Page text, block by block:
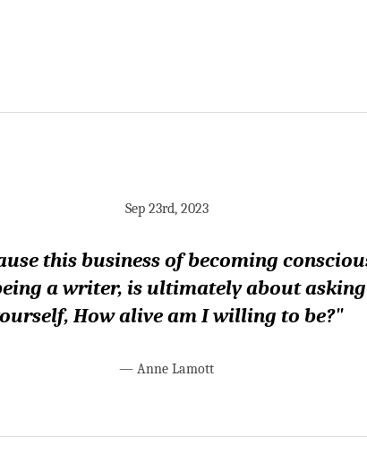
Sep 23rd, 2023
this business of becoming
a writer, is ultimately about asking
How alive am I willing to be?"
— Anne Lamott